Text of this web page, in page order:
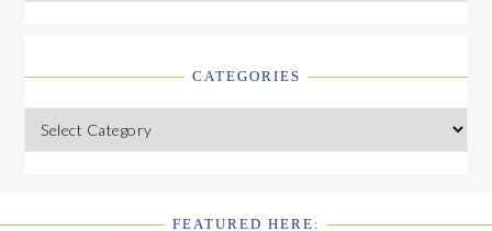
CATEGORIES
Categories
FEATURED HERE: